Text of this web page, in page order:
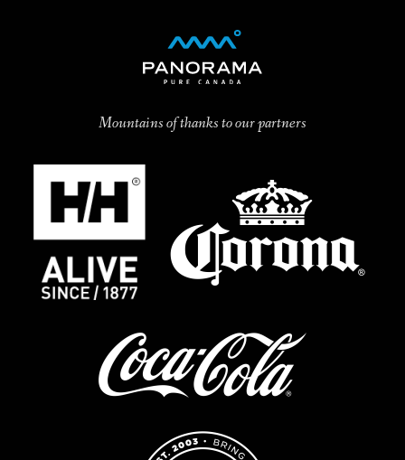
Mountains of thanks to our partners